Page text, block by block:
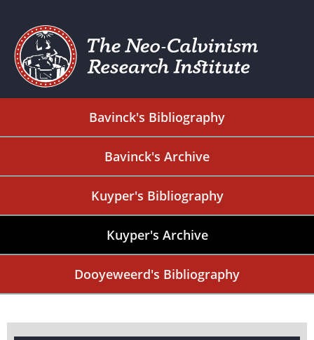
Bavinck's Bibliography
Bavinck's Archive
Kuyper's Bibliography
Kuyper's Archive
Dooyeweerd's Bibliography